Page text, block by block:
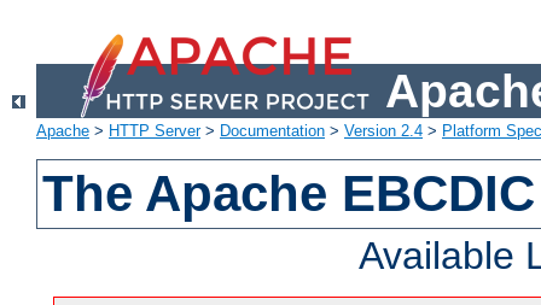
Apache > HTTP Server> Documentation > Version 2.4 > Platform
The Apache
Available